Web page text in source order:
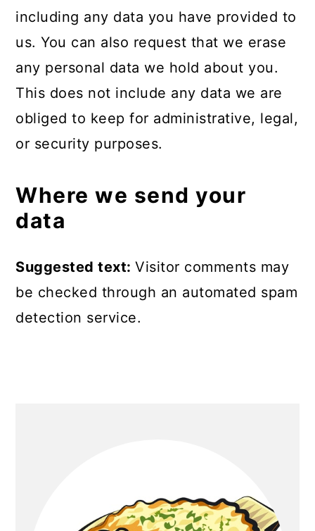
including any data you have provided to
us. You can also request that we erase
any personal data we hold about you.
This does not include any data we are
obliged to keep for administrative, legal,
or security purposes.
Where we send your
data
Suggested text:Visitor comments may
be checked through an automated spam
detection service.